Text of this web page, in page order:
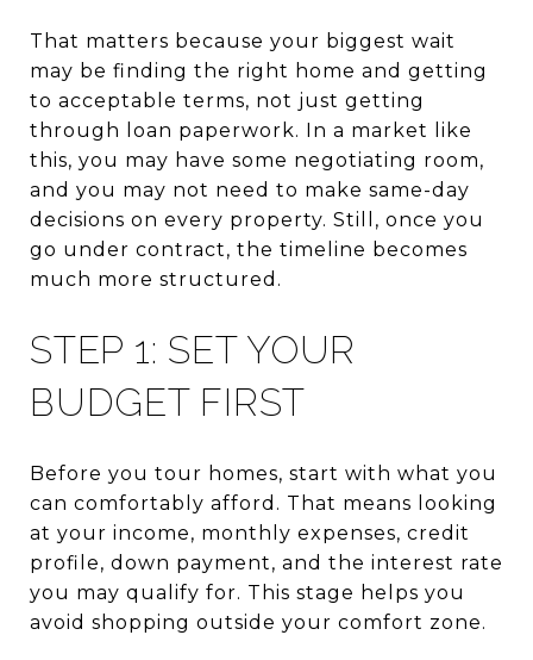
That matters because your biggest wait
may be finding the right home and getting
to acceptable terms, not just getting
through loan paperwork. In a market like
this, you may have some negotiating room,
and you may not need to make same-day
decisions on every property. Still, once you
go under contract, the timeline becomes
much more structured.
STEP 1: SET YOUR
BUDGET FIRST
Before you tour homes, start with what you
can comfortably afford. That means looking
at your income, monthly expenses, credit
profile, down payment, and the interest rate
you may qualify for. This stage helps you
avoid shopping outside your comfort zone.